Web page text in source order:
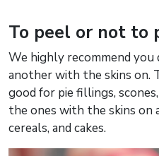
To peel or not to
We highly recommend you
another with the skins on.
good for pie fillings,
the ones with the skins on
cereals, and cakes.